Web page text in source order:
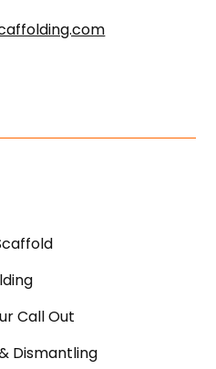
Call Out
Dismantling